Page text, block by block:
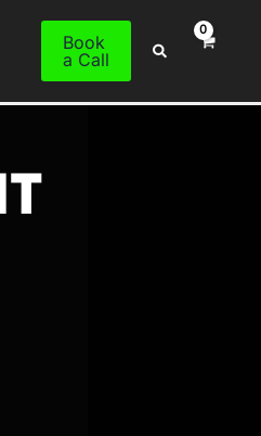
Book
a Call
Search